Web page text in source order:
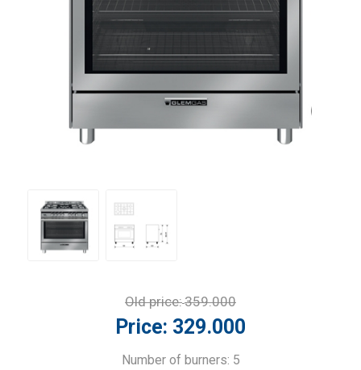
Old price:359.000
Price: 329.000
Number of burners: 5